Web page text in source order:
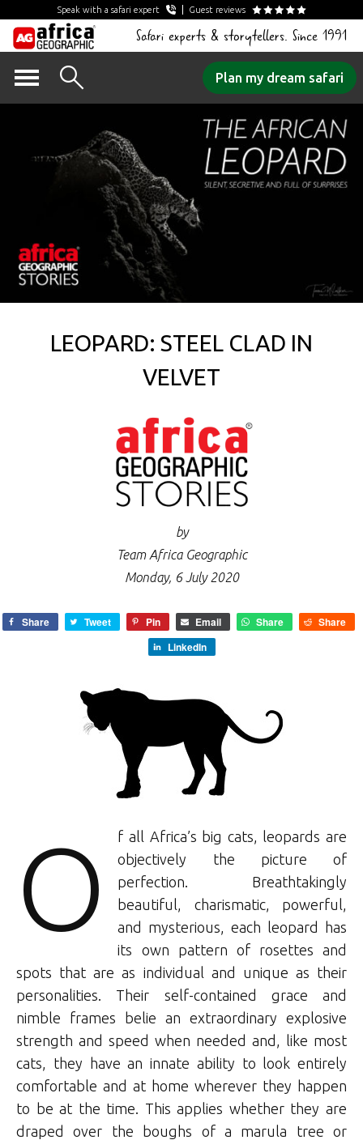
Speak with a safari expert Guest reviews
Safari experts & storytellers. Since 1991
Plan my dream safari
LEOPARD: STEEL CLAD IN
VELVET
by
Team Africa Geographic
Monday, 6 July 2020
Share Tweet Pin Email Share
Share
LinkedIn
O
f all Africa’s big cats, leopards are
objectively the picture of
perfection. Breathtakingly
beautiful, charismatic, powerful,
and mysterious, each leopard has
its own pattern of rosettes and
spots that are as individual and unique as their
personalities. Their self-contained grace and
nimble frames belie an extraordinary explosive
strength and speed when needed and, like most
cats, they have an innate ability to look entirely
comfortable and at home wherever they happen
to be at the time. This applies whether they are
draped over the boughs of a marula tree or